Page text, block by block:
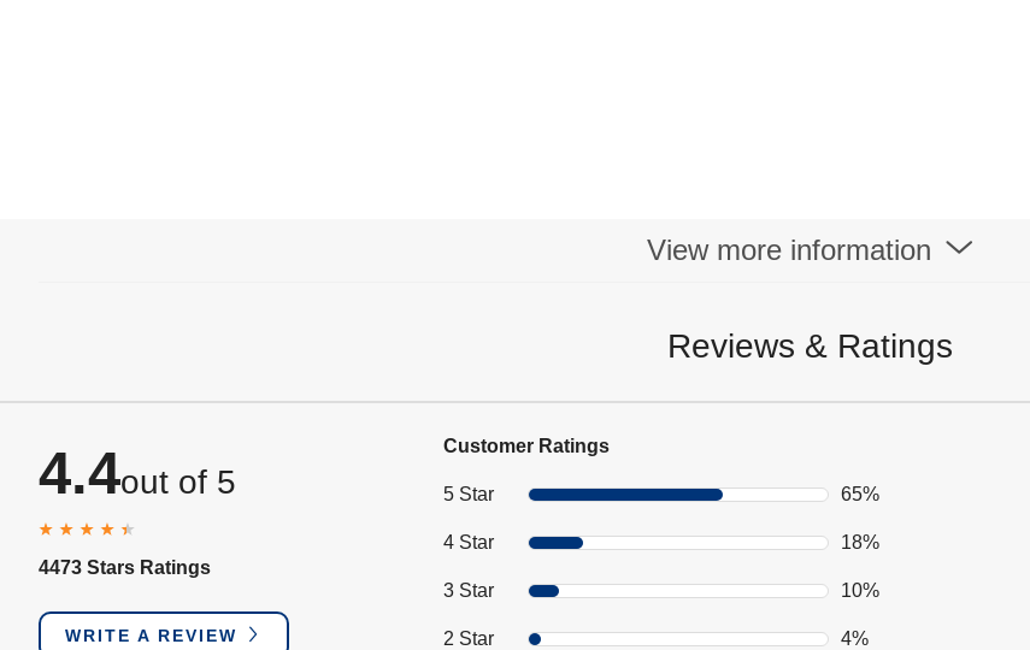
View more information
Reviews & Ratings
4.4out of 5
4473 Stars Ratings
WRITE A REVIEW
Customer Ratings
5 Star 65%
4 Star 18%
3 Star 10%
2 Star 4%